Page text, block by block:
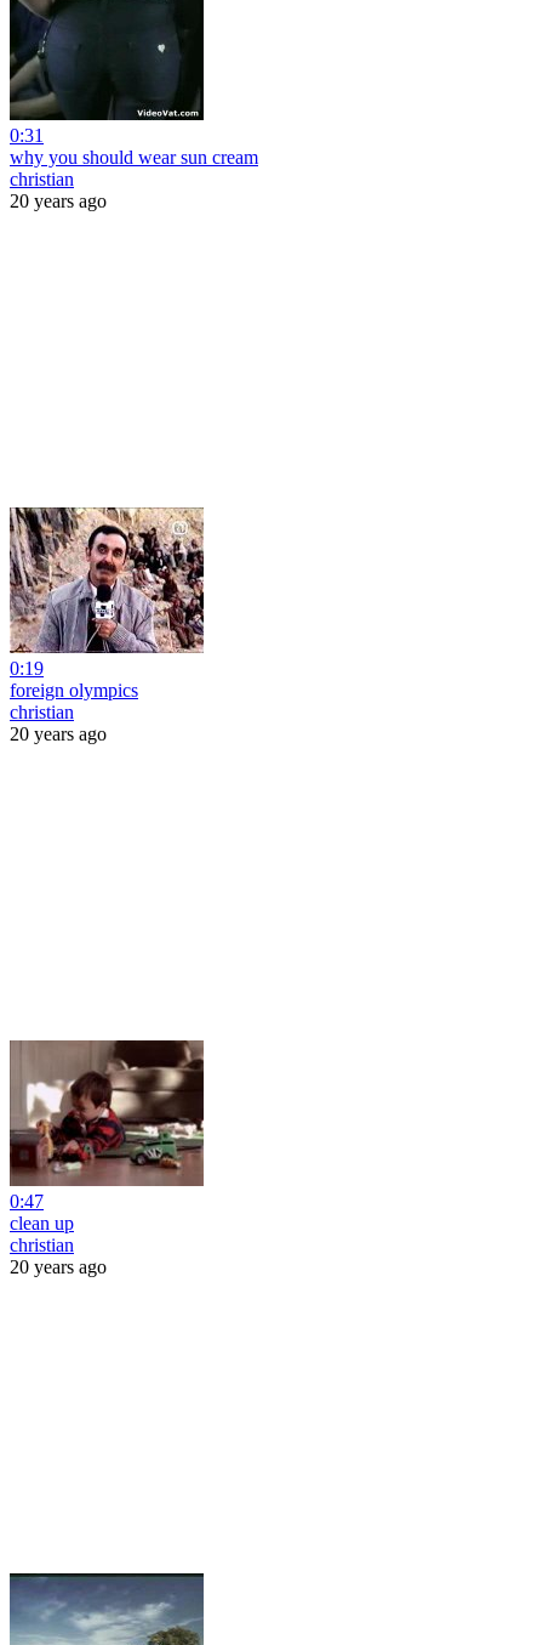
0:31
why you should wear sun cream
christian
20 years ago
0:19
foreign olympics
christian
20 years ago
0:47
clean up
christian
20 years ago